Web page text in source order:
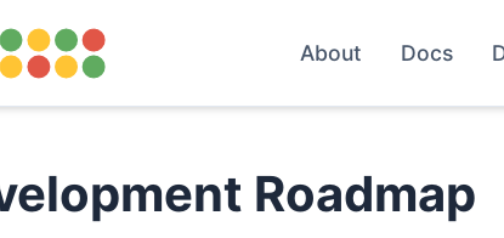
About Docs
Roadmap